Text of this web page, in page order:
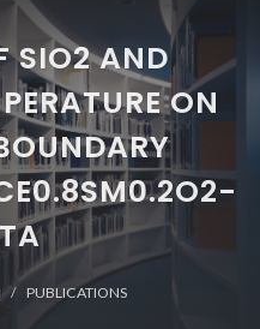
SIO2 AND
ON
PUBLICATIONS